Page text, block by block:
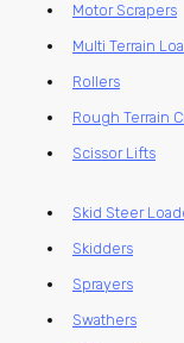
Motor Scrapers
Multi Terrain
Rollers
Rough Terrain
Scissor Lifts
Skid Steer
Skidders
Sprayers
Swathers